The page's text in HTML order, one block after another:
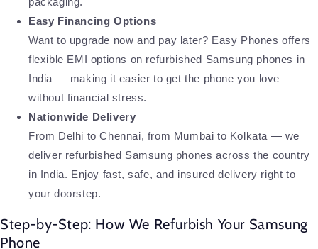
Easy Financing Options
Want to upgrade now and pay later? Easy Phones offers
flexible EMI options on refurbished Samsung phones in
India — making it easier to get the phone you love
without financial stress.
Nationwide Delivery
From Delhi to Chennai, from Mumbai to Kolkata — we
deliver refurbished Samsung phones across the country
in India. Enjoy fast, safe, and insured delivery right to
your doorstep.
Step-by-Step: How We Refurbish Your Samsung
Phone